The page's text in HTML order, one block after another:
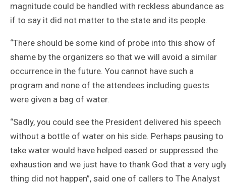
magnitude could be handled with reckless abundance as
if to say it did not matter to the state and its people.
“There should be some kind of probe into this show of
shame by the organizers so that we will avoid a similar
occurrence in the future. You cannot have such a
program and none of the attendees including guests
were given a bag of water.
“Sadly, you could see the President delivered his speech
without a bottle of water on his side. Perhaps pausing to
take water would have helped eased or suppressed the
exhaustion and we just have to thank God that a very
thing did not happen”, said one of callers to The Analyst